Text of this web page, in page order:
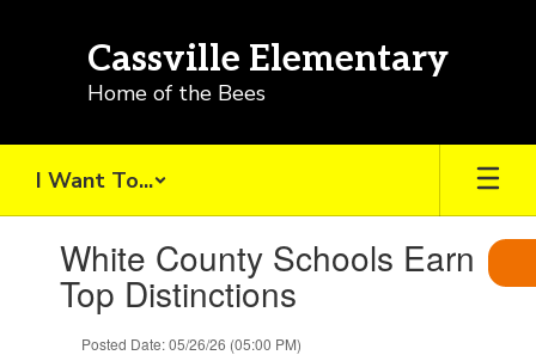
Cassville Elementary
Home of the Bees
I Want To...
White County Schools Earn
Top Distinctions
Posted Date: 05/26/26 (05:00 PM)